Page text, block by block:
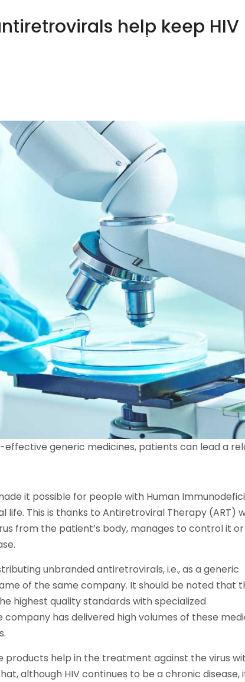
ABOUT US
help keep
generic medicines, patients can lead a
it possible for people with Human
life. This is thanks to Antiretroviral Therapy (ART)
from the patient’s body, manages to control it or
unbranded antiretrovirals, i.e., as a generic
of the same company. It should be noted that
highest quality standards with specialized
company has delivered high volumes of these
products help in the treatment against the virus
although HIV continues to be a chronic disease,